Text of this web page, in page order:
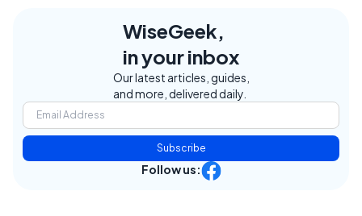
WiseGeek,
in your inbox
Our latest articles, guides,
and more, delivered daily.
Subscribe
Follow us: